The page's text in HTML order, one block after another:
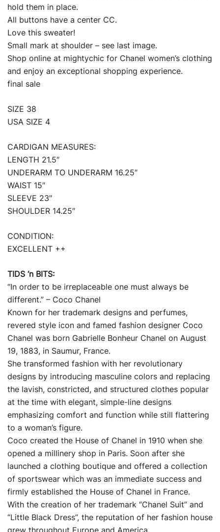
hold them in place.
All buttons have a center CC.
Love this sweater!
Small mark at shoulder – see last image.
Shop online at mightychic for Chanel women’s clothing
and enjoy an exceptional shopping experience.
final sale
SIZE 38
USA SIZE 4
CARDIGAN MEASURES:
LENGTH 21.5″
UNDERARM TO UNDERARM 16.25″
WAIST 15″
SLEEVE 23″
SHOULDER 14.25″
CONDITION:
EXCELLENT ++
TIDS ‘n BITS:
“In order to be irreplaceable one must always be
different.” – Coco Chanel
Known for her trademark designs and perfumes,
revered style icon and famed fashion designer Coco
Chanel was born Gabrielle Bonheur Chanel on August
19, 1883, in Saumur, France.
She transformed fashion with her revolutionary
designs by introducing masculine colors and replacing
the lavish, constricted, and structured clothes popular
at the time with elegant, simple-line designs
emphasizing comfort and function while still flattering
to a woman’s figure.
Coco created the House of Chanel in 1910 when she
opened a millinery shop in Paris. Soon after she
launched a clothing boutique and offered a collection
of sportswear which was an immediate success and
firmly established the House of Chanel in France.
With the creation of her trademark “Chanel Suit” and
“Little Black Dress”, the reputation of her fashion house
grew throughout Europe and America.